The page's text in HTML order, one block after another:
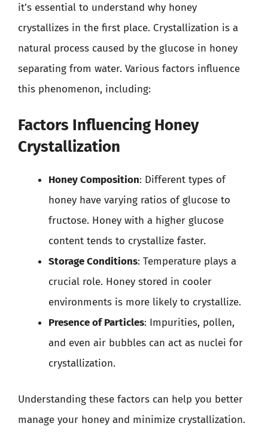
it’s essential to understand why honey
crystallizes in the first place. Crystallization is a
natural process caused by the glucose in honey
separating from water. Various factors influence
this phenomenon, including:
Factors Influencing Honey
Crystallization
Honey Composition: Different types of
honey have varying ratios of glucose to
fructose. Honey with a higher glucose
content tends to crystallize faster.
Storage Conditions: Temperature plays a
crucial role. Honey stored in cooler
environments is more likely to crystallize.
Presence of Particles: Impurities, pollen,
and even air bubbles can act as nuclei for
crystallization.
Understanding these factors can help you better
manage your honey and minimize crystallization.